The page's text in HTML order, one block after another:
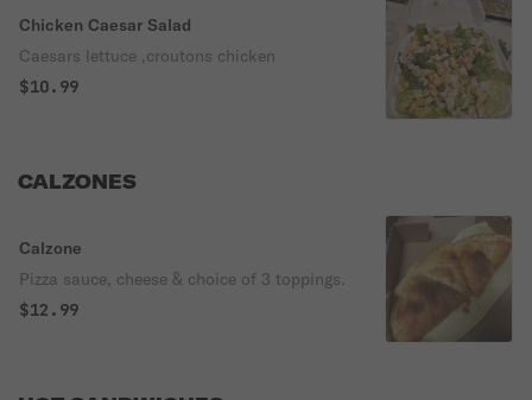
Chicken Caesar Salad
Caesars lettuce ,croutons chicken
$10.99
CALZONES
Calzone
Pizza sauce, cheese & choice of 3 toppings.
$12.99